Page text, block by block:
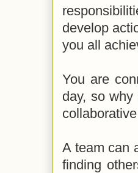
develop
you all
You are
day, so
A team can
finding